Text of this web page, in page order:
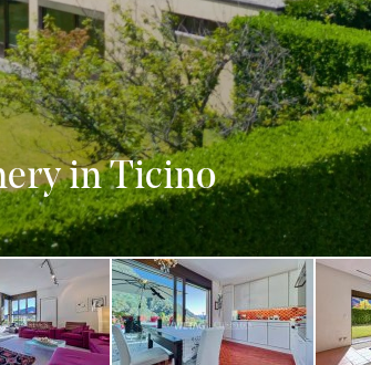
in Ticino